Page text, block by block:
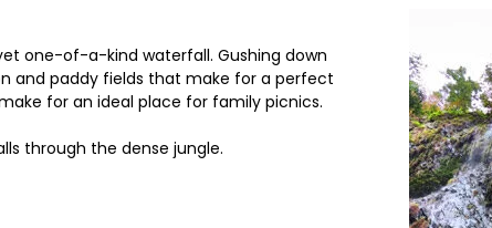
one-of-a-kind waterfall. Gushing down
and paddy fields that make for a perfect
for an ideal place for family picnics.
through the dense jungle.